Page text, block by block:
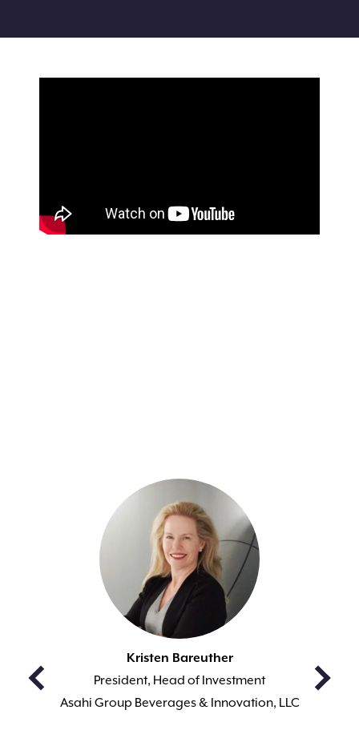
Kristen Bareuther
President, Head of Investment
Asahi Group Beverages & Innovation, LLC